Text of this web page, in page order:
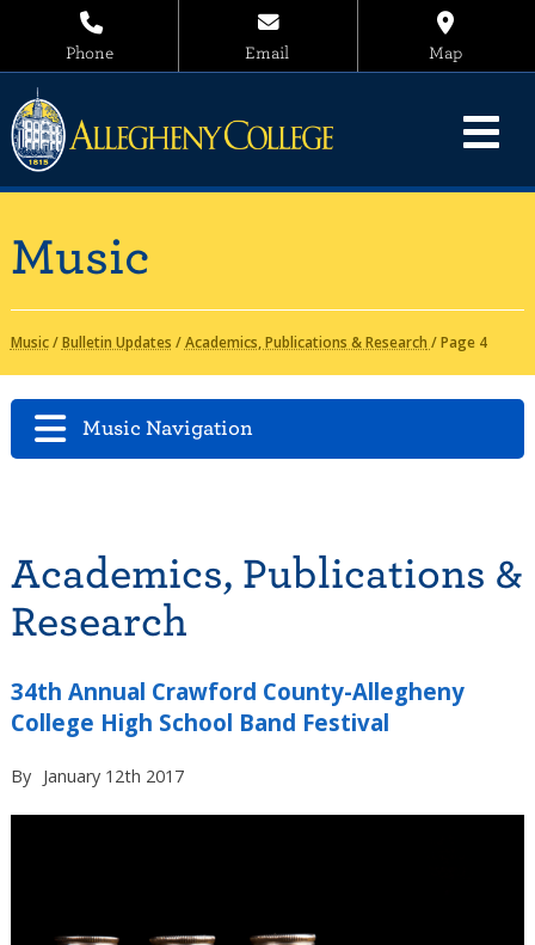
Phone Email Map
Music
Music/Bulletin Updates /Academics, Publications & Research /Page 4
Music Navigation
Academics, Publications &
Research
34th Annual Crawford County-Allegheny
College High School Band Festival
By January 12th 2017